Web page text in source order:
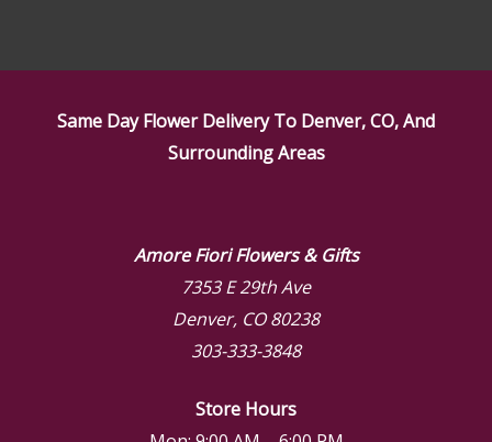
Same Day Flower Delivery To Denver, CO, And
Surrounding Areas
Amore Fiori Flowers & Gifts
7353 E 29th Ave
Denver, CO 80238
303-333-3848
Store Hours